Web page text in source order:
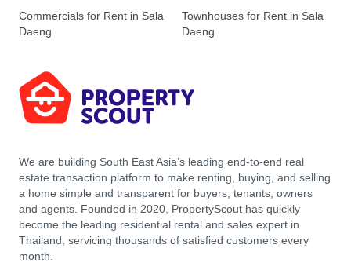
Commercials for Rent in Sala
Daeng
Townhouses for Rent in Sala
Daeng
We are building South East Asia’s leading end-to-end real
estate transaction platform to make renting, buying, and selling
a home simple and transparent for buyers, tenants, owners
and agents. Founded in 2020, PropertyScout has quickly
become the leading residential rental and sales expert in
Thailand, servicing thousands of satisfied customers every
month.